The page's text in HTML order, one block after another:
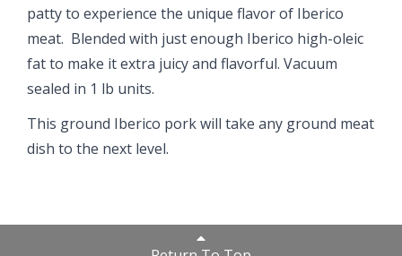
patty to experience the unique flavor of Iberico
meat. Blended with just enough Iberico high-oleic
fat to make it extra juicy and flavorful. Vacuum
sealed in 1 lb units.
This ground Iberico pork will take any ground meat
dish to the next level.